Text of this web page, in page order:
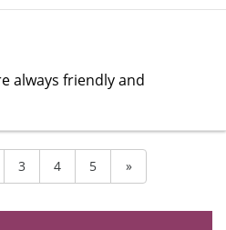
always friendly and
3 4 5 »